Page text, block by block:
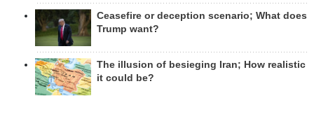
Ceasefire or deception scenario; What does
Trump want?
The illusion of besieging Iran; How realistic
it could be?